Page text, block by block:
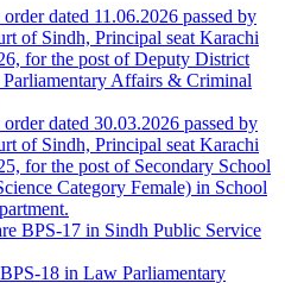
dated 11.06.2026 passed by
of Sindh, Principal seat Karachi
for the post of Deputy District
Affairs & Criminal
dated 30.03.2026 passed by
of Sindh, Principal seat Karachi
for the post of Secondary School
Category Female) in School
BPS-17 in Sindh Public Service
18 in Law Parliamentary